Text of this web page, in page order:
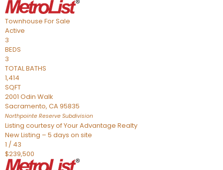
Townhouse For Sale
Active
3
BEDS
3
TOTAL BATHS
1,414
SQFT
2001 Odin Walk
Sacramento, CA95835
Northpointe Reserve Subdivision
Listing courtesy of Your Advantage Realty
New Listing – 5 days on site
1 / 43
$239,500